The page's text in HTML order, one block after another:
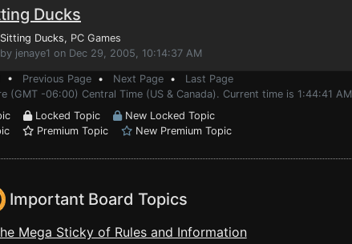
Ducks
Sitting Ducks, PC Games
by jenaye1 on Dec 29, 2005, 10:14:37 AM
• Previous Page • Next Page • Last Page
(GMT -06:00) Central Time (US & Canada). Current time is 1:44:41 AM
Locked Topic
New Locked Topic
Premium Topic New Premium Topic
Important Board Topics
Mega Sticky of Rules and Information